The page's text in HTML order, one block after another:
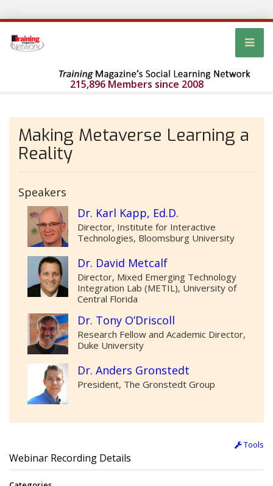
215,896 Members since 2008
Making Metaverse Learning a
Reality
Speakers
Dr. Karl Kapp, Ed.D.
Director, Institute for Interactive
Technologies, Bloomsburg University
Dr. David Metcalf
Director, Mixed Emerging Technology
Integration Lab (METIL), University of
Central Florida
Dr. Tony O’Driscoll
Research Fellow and Academic Director,
Duke University
Dr. Anders Gronstedt
President, The Gronstedt Group
Tools
Webinar Recording Details